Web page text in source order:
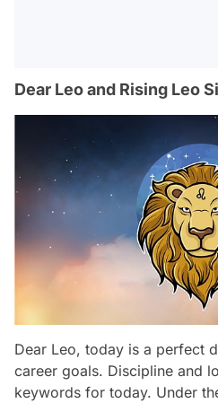
Dear Leo and Rising Leo
Dear Leo, today is a perfect
career goals. Discipline and
keywords for today. Under